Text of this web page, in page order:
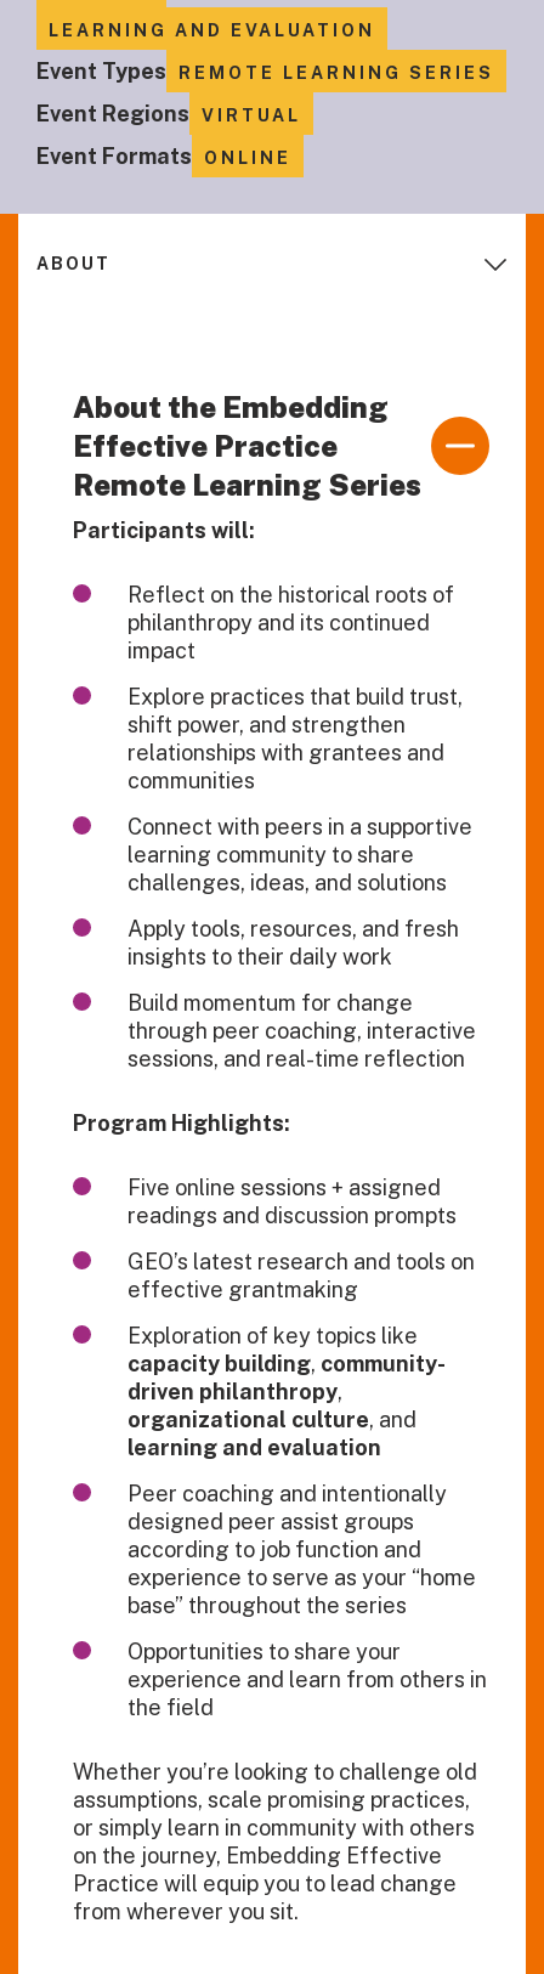
LEARNING AND EVALUATION
Event Types REMOTE LEARNING SERIES
Event Regions VIRTUAL
Event Formats ONLINE
ABOUT
About the Embedding
Effective Practice
Remote Learning Series
Participants will:
Reflect on the historical roots of
philanthropy and its continued
impact
Explore practices that build trust,
shift power, and strengthen
relationships with grantees and
communities
Connect with peers in a supportive
learning community to share
challenges, ideas, and solutions
Apply tools, resources, and fresh
insights to their daily work
Build momentum for change
through peer coaching, interactive
sessions, and real-time reflection
Program Highlights:
Five online sessions + assigned
readings and discussion prompts
GEO’s latest research and tools on
effective grantmaking
Exploration of key topics like
capacity building, community-
driven philanthropy,
organizational culture, and
learning and evaluation
Peer coaching and intentionally
designed peer assist groups
according to job function and
experience to serve as your “home
base” throughout the series
Opportunities to share your
experience and learn from others in
the field
Whether you’re looking to challenge old
assumptions, scale promising practices,
or simply learn in community with others
on the journey, Embedding Effective
Practice will equip you to lead change
from wherever you sit.